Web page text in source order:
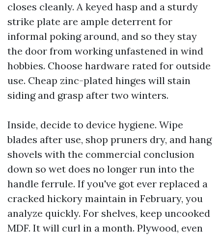
closes cleanly. A keyed hasp and a sturdy
strike plate are ample deterrent for
informal poking around, and so they stay
the door from working unfastened in wind
hobbies. Choose hardware rated for outside
use. Cheap zinc-plated hinges will stain
siding and grasp after two winters.
Inside, decide to device hygiene. Wipe
blades after use, shop pruners dry, and hang
shovels with the commercial conclusion
down so wet does no longer run into the
handle ferrule. If you've got ever replaced a
cracked hickory maintain in February, you
analyze quickly. For shelves, keep uncooked
MDF. It will curl in a month. Plywood, even